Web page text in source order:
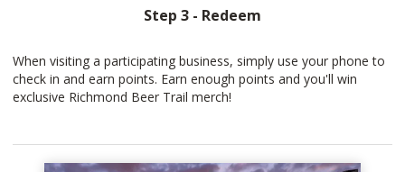
Step 3 - Redeem
When visiting a participating business, simply use your phone to
check in and earn points. Earn enough points and you'll win
exclusive Richmond Beer Trail merch!